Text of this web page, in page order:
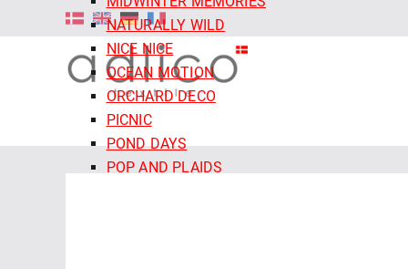
NATURALLY WILD
NICE NICE
OCEAN MOTION
ORCHARD DECO
PICNIC
POND DAYS
POP AND PLAIDS